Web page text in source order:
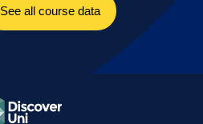
See all course data